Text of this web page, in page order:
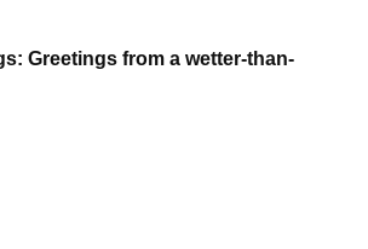
Greetings from a wetter-than-